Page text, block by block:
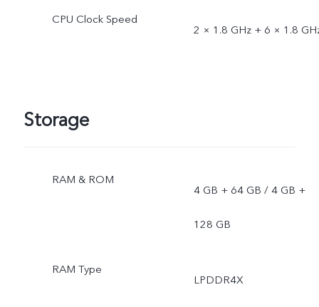
CPU Clock Speed
2 × 1.8 GHz + 6 × 1.8
Storage
RAM & ROM
4 GB + 64 GB / 4 GB +
128 GB
RAM Type
LPDDR4X